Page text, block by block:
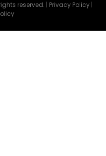
reserved. | Privacy Policy |